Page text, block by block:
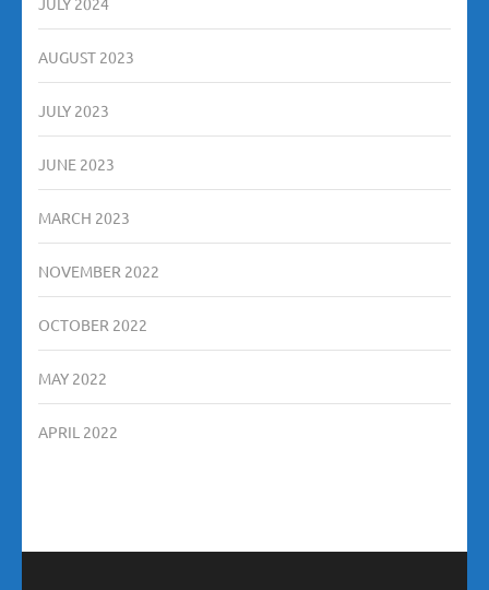
AUGUST 2023
JULY 2023
JUNE 2023
MARCH 2023
NOVEMBER 2022
OCTOBER 2022
MAY 2022
APRIL 2022